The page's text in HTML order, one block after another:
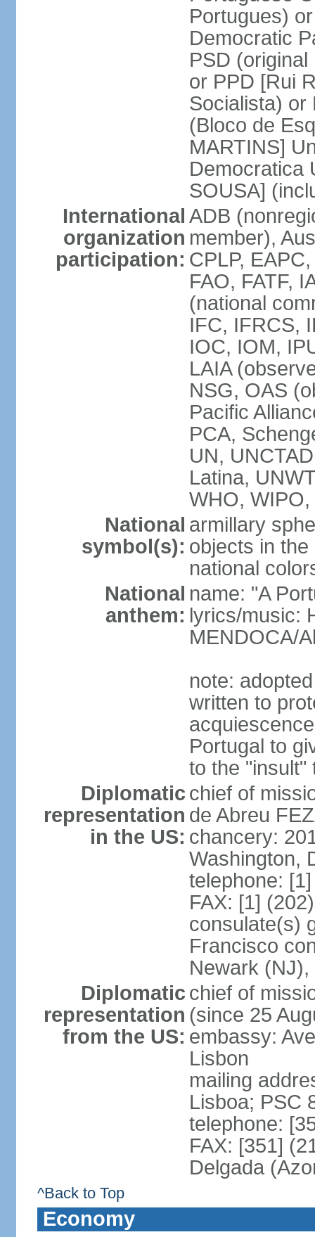
Portugues)
Democratic
PSD
or PPD [Rui
Socialista) or
(Bloco de
MARTINS]
Democratica
SOUSA]
International
organization
participation:
ADB
member),
CPLP,
FAO, FATF,
(national
IFC, IFRCS,
IOC, IOM,
LAIA
NSG, OAS
Pacific
PCA,
UN,
Latina,
WHO,
National
symbol(s):
armillary
objects in
national
National
anthem:
name: "A
lyrics/music:
MENDOCA/
note:
written to
Portugal to
to the "insult"
Diplomatic
representation
in the US:
chief of
de Abreu
chancery:
Washington,
telephone:
FAX: [1]
consulate(s)
Francisco
Newark
Diplomatic
representation
from the US:
chief of
(since 25
embassy:
Lisbon
mailing
Lisboa; PSC
telephone:
FAX: [351]
Delgada
^Back to Top
Economy